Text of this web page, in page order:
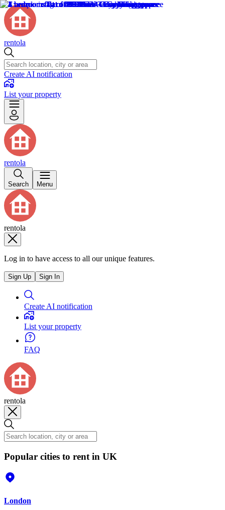
rentola
Create AI notification
List your property
rentola
Search Menu
rentola
Log in to have access to all our unique features.
Sign Up Sign In
Create AI notification
List your property
FAQ
rentola
Popular cities to rent in UK
London